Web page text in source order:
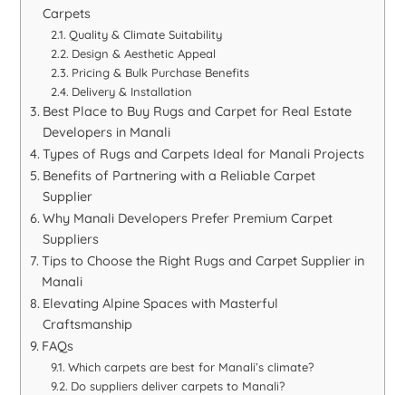
Carpets
Quality & Climate Suitability
Design & Aesthetic Appeal
Pricing & Bulk Purchase Benefits
Delivery & Installation
Best Place to Buy Rugs and Carpet for Real Estate
Developers in Manali
Types of Rugs and Carpets Ideal for Manali Projects
Benefits of Partnering with a Reliable Carpet
Supplier
Why Manali Developers Prefer Premium Carpet
Suppliers
Tips to Choose the Right Rugs and Carpet Supplier in
Manali
Elevating Alpine Spaces with Masterful
Craftsmanship
FAQs
Which carpets are best for Manali’s climate?
Do suppliers deliver carpets to Manali?